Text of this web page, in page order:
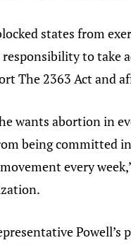
states from
to take
The 2363 Act and
wants abortion in
being committed
every